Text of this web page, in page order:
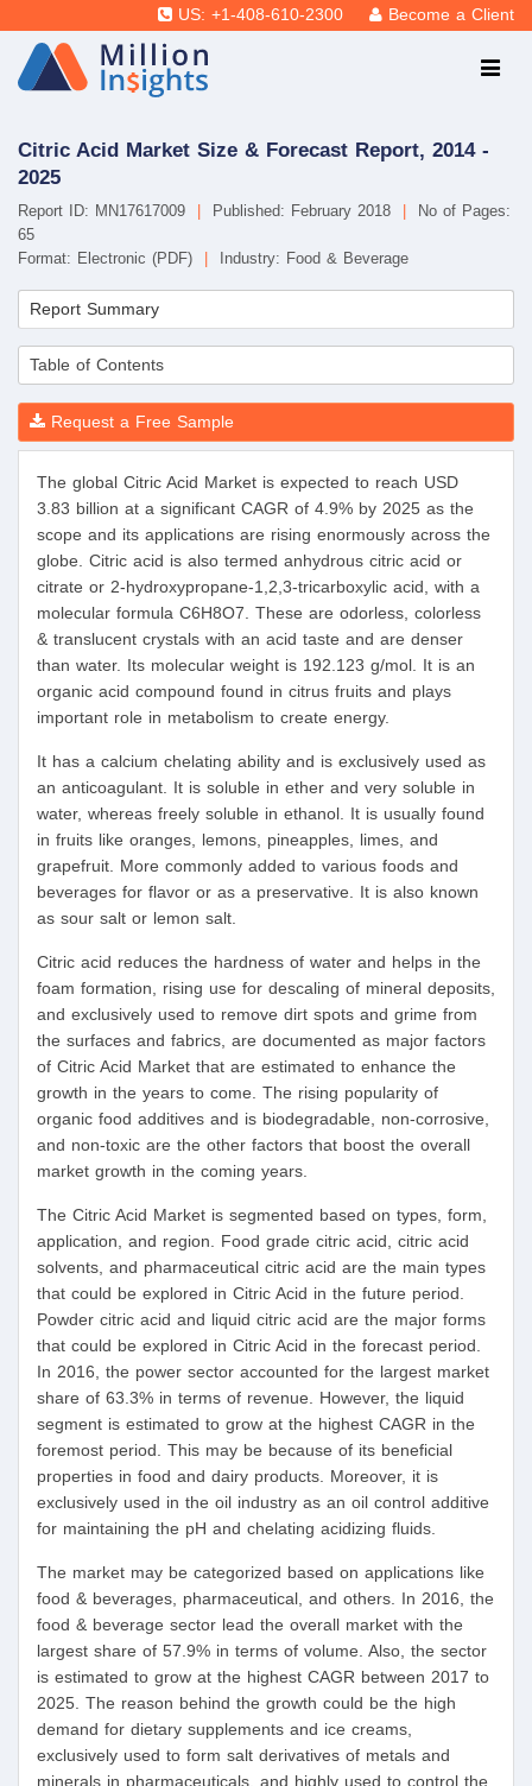
US: +1-408-610-2300 Become a Client
Citric Acid Market Size & Forecast Report, 2014 -
2025
Report ID: MN17617009 Published: February 2018
No of Pages:
65
Format: Electronic (PDF)
Industry: Food & Beverage
Report Summary
Table of Contents
Request a Free Sample
The global Citric Acid Market is expected to reach USD
3.83 billion at a significant CAGR of 4.9% by 2025 as the
scope and its applications are rising enormously across the
globe. Citric acid is also termed anhydrous citric acid or
citrate or 2-hydroxypropane-1,2,3-tricarboxylic acid, with a
molecular formula C6H8O7. These are odorless, colorless
& translucent crystals with an acid taste and are denser
than water. Its molecular weight is 192.123 g/mol. It is an
organic acid compound found in citrus fruits and plays
important role in metabolism to create energy.
It has a calcium chelating ability and is exclusively used as
an anticoagulant. It is soluble in ether and very soluble in
water, whereas freely soluble in ethanol. It is usually found
in fruits like oranges, lemons, pineapples, limes, and
grapefruit. More commonly added to various foods and
beverages for flavor or as a preservative. It is also known
as sour salt or lemon salt.
Citric acid reduces the hardness of water and helps in the
foam formation, rising use for descaling of mineral deposits,
and exclusively used to remove dirt spots and grime from
the surfaces and fabrics, are documented as major factors
of Citric Acid Market that are estimated to enhance the
growth in the years to come. The rising popularity of
organic food additives and is biodegradable, non-corrosive,
and non-toxic are the other factors that boost the overall
market growth in the coming years.
The Citric Acid Market is segmented based on types, form,
application, and region. Food grade citric acid, citric acid
solvents, and pharmaceutical citric acid are the main types
that could be explored in Citric Acid in the future period.
Powder citric acid and liquid citric acid are the major forms
that could be explored in Citric Acid in the forecast period.
In 2016, the power sector accounted for the largest market
share of 63.3% in terms of revenue. However, the liquid
segment is estimated to grow at the highest CAGR in the
foremost period. This may be because of its beneficial
properties in food and dairy products. Moreover, it is
exclusively used in the oil industry as an oil control additive
for maintaining the pH and chelating acidizing fluids.
The market may be categorized based on applications like
food & beverages, pharmaceutical, and others. In 2016, the
food & beverage sector lead the overall market with the
largest share of 57.9% in terms of volume. Also, the sector
is estimated to grow at the highest CAGR between 2017 to
2025. The reason behind the growth could be the high
demand for dietary supplements and ice creams,
exclusively used to form salt derivatives of metals and
minerals in pharmaceuticals, and highly used to control the